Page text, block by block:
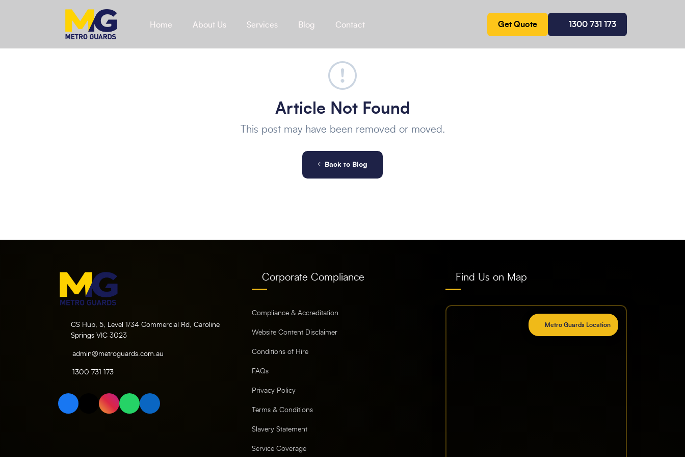
Home About Us Services Blog Contact Get Quote 1300 731 173
Article Not Found
This post may have been removed or moved.
Back to Blog
CS Hub, 5, Level 1/34 Commercial Rd, Caroline
Springs VIC 3023
admin@metroguards.com.au
1300 731 173
Corporate Compliance
Compliance & Accreditation
Website Content Disclaimer
Conditions of Hire
FAQs
Privacy Policy
Terms & Conditions
Slavery Statement
Service Coverage
Find Us on Map
Metro Guards Location